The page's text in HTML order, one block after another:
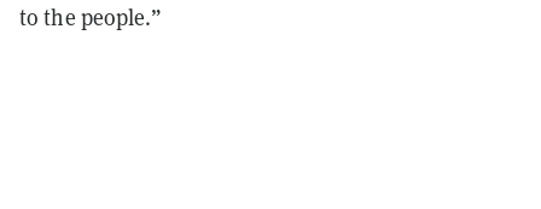
to the people.”